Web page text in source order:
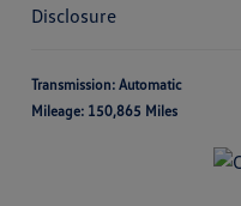
Disclosure
Transmission: Automatic
Mileage: 150,865 Miles